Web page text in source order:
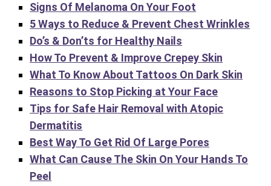
Signs Of Melanoma On Your Foot
5 Ways to Reduce & Prevent Chest Wrinkles
Do’s & Don’ts for Healthy Nails
How To Prevent & Improve Crepey Skin
What To Know About Tattoos On Dark Skin
Reasons to Stop Picking at Your Face
Tips for Safe Hair Removal with Atopic
Dermatitis
Best Way To Get Rid Of Large Pores
What Can Cause The Skin On Your Hands To
Peel